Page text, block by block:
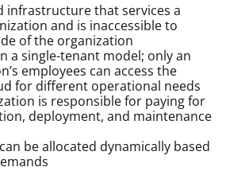
infrastructure that services a
and is inaccessible to
of the organization
a single-tenant model; only an
employees can access the
for different operational needs
is responsible for paying for
deployment, and maintenance
be allocated dynamically based